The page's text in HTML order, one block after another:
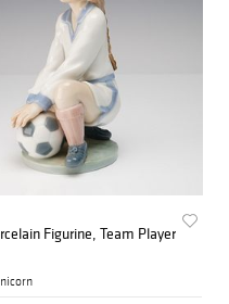
Figurine, Team Player